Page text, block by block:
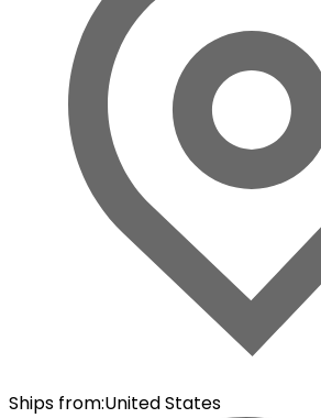
Ships from:United States